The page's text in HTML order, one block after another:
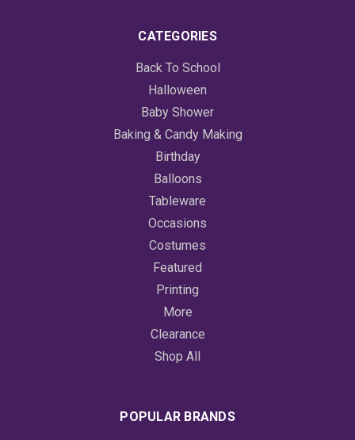
CATEGORIES
Back To School
Halloween
Baby Shower
Baking & Candy Making
Birthday
Balloons
Tableware
Occasions
Costumes
Featured
Printing
More
Clearance
Shop All
POPULAR BRANDS